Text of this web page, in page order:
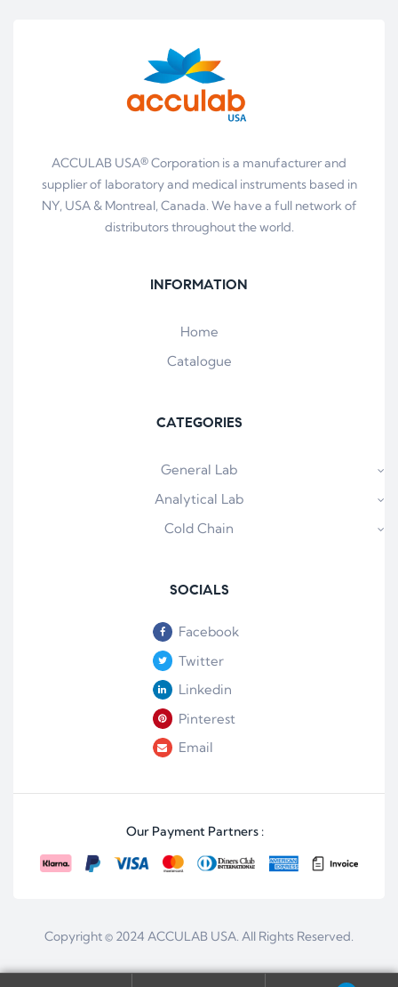
ACCULAB USA® Corporation is a manufacturer and
supplier of laboratory and medical instruments based in
NY, USA & Montreal, Canada. We have a full network of
distributors throughout the world.
INFORMATION
Home
Catalogue
CATEGORIES
General Lab
Analytical Lab
Cold Chain
SOCIALS
Facebook
Twitter
Linkedin
Pinterest
Email
Our Payment Partners :
Copyright © 2024 ACCULAB USA. All Rights Reserved.